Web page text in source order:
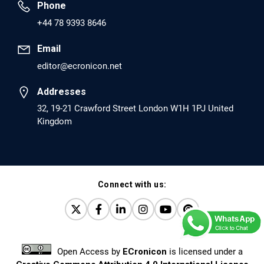
PMID: 30417173 [PubMed]
PMCID: PMC6226033
EC Anaesthesia
Arrest Under Anesthesia - What was the Culprit? A Case
Report.
PMID: 30264037 [PubMed]
EC Orthopaedics
Distraction Implantation. A New Technique in Total
Joint Arthroplasty and Direct Skeletal Attachment.
PMID: 30198026 [PubMed]
PMCID: PMC6124505
Phone
+44 78 9393 8646
Email
editor@ecronicon.net
Addresses
32, 19-21 Crawford Street London W1H 1PJ United
Kingdom
Connect with us:
Open Access by ECronicon is licensed under a